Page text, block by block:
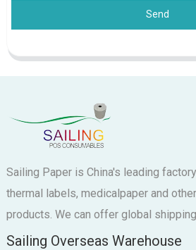
Send
Sailing Paper is China's leading
thermal labels, medicalpaper and
products. We can offer global shipping.
Sailing Overseas Warehouse